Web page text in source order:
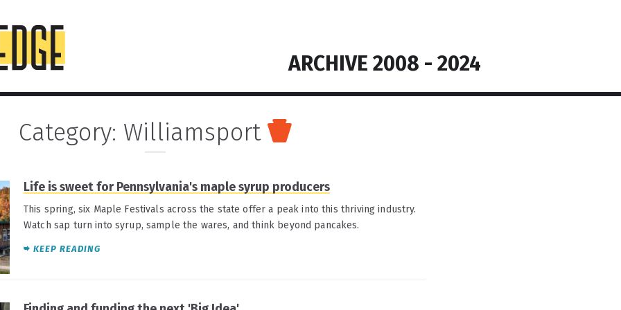
ARCHIVE 2008 - 2024
Category: Williamsport
Life is sweet for Pennsylvania's maple syrup producers
This spring, six Maple Festivals across the state offer a peak into this thriving industry.
Watch sap turn into syrup, sample the wares, and think beyond pancakes.
KEEP READING